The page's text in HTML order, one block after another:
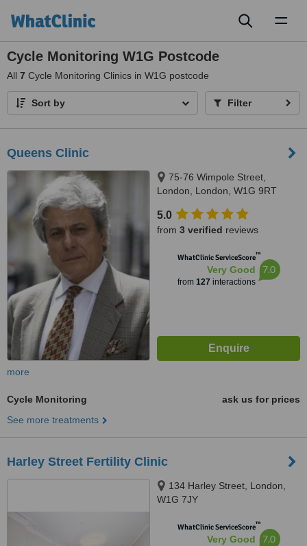
Cycle Monitoring W1G Postcode
All 7 Cycle Monitoring Clinics in W1G postcode
Sort by Filter
Queens Clinic
75-76 Wimpole Street,
London, London, W1G 9RT
5.0
from 3 verified reviews
WhatClinic ServiceScore™
Very Good
from 127 interactions
7.0
more
Cycle Monitoring
ask us for prices
See more treatments
Harley Street Fertility Clinic
134 Harley Street, London,
W1G 7JY
WhatClinic ServiceScore™
Very Good 7.0